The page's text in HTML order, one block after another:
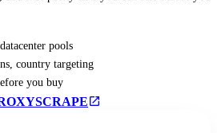
pools
country targeting
you buy